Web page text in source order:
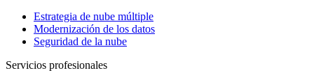
Estrategia de nube múltiple
Modernización de los datos
Seguridad de la nube
Servicios profesionales